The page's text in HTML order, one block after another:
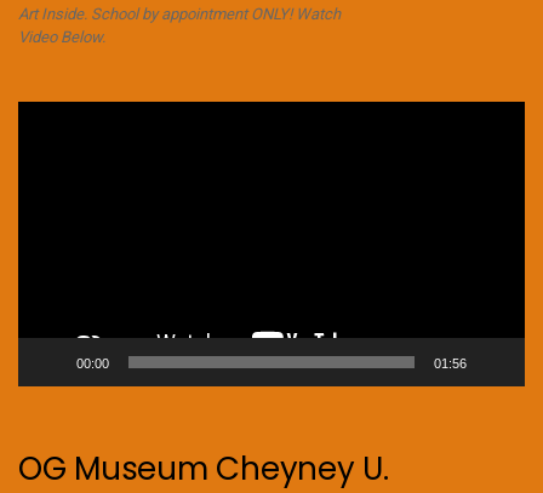
Art Inside. School by appointment ONLY! Watch
Video Below.
00:00 01:56
OG Museum Cheyney U.